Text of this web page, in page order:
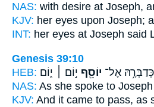
NAS: with desire at Joseph,
KJV: her eyes upon Joseph;
INT: her eyes at Joseph said
Genesis 39:10
HEB:
כְּדַבְּרָ֥הּ אֶל־ יוֹסֵ֖ף י֣וֹם ׀ י֑וֹם
NAS: As she spoke to Joseph
KJV: And it came to pass, as